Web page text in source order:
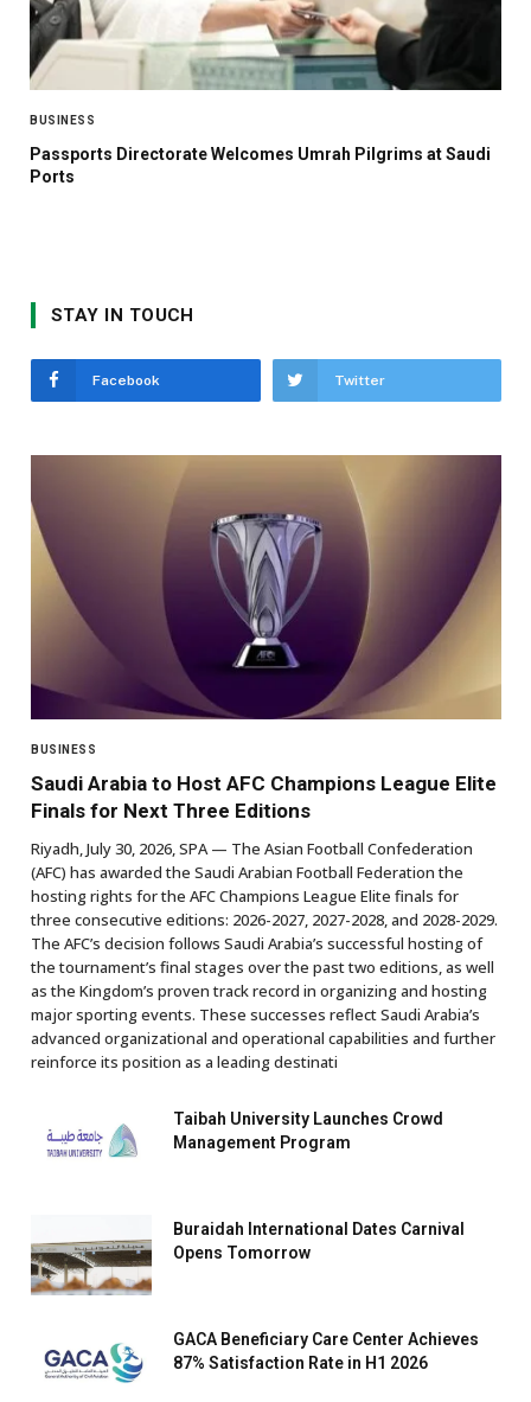
BUSINESS
Passports Directorate Welcomes Umrah Pilgrims at Saudi
Ports
STAY IN TOUCH
Facebook Twitter
BUSINESS
Saudi Arabia to Host AFC Champions League Elite
Finals for Next Three Editions
Riyadh, July 30, 2026, SPA — The Asian Football Confederation
(AFC) has awarded the Saudi Arabian Football Federation the
hosting rights for the AFC Champions League Elite finals for
three consecutive editions: 2026-2027, 2027-2028, and 2028-2029.
The AFC’s decision follows Saudi Arabia’s successful hosting of
the tournament’s final stages over the past two editions, as well
as the Kingdom’s proven track record in organizing and hosting
major sporting events. These successes reflect Saudi Arabia’s
advanced organizational and operational capabilities and further
reinforce its position as a leading destinati
Taibah University Launches Crowd
Management Program
Buraidah International Dates Carnival
Opens Tomorrow
GACA Beneficiary Care Center Achieves
87% Satisfaction Rate in H1 2026